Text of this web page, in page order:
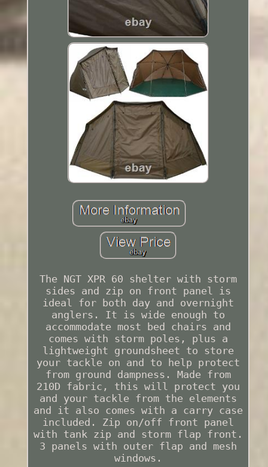
The NGT XPR 60 shelter with storm
sides and zip on front panel is
ideal for both day and overnight
anglers. It is wide enough to
accommodate most bed chairs and
comes with storm poles, plus a
lightweight groundsheet to store
your tackle on and to help protect
from ground dampness. Made from
210D fabric, this will protect you
and your tackle from the elements
and it also comes with a carry case
included. Zip on/off front panel
with tank zip and storm flap front.
3 panels with outer flap and mesh
windows.